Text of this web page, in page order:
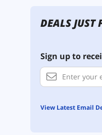
DEALS JUST
Sign up to
View Latest Email